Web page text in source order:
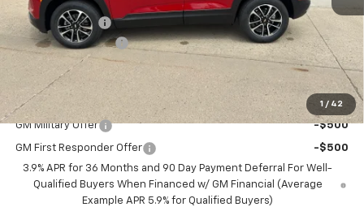
1 / 42
BRAU'S SAVINGS
-$500
Documentation Fee
+$350
$30,630
Add. Offers you may Qualify For:
GM Military Offer -$500
GM First Responder Offer
-$500
3.9% APR for 36 Months and 90 Day Payment Deferral For Well-
Qualified Buyers When Financed w/ GM Financial (Average
Example APR 5.9% for Qualified Buyers)